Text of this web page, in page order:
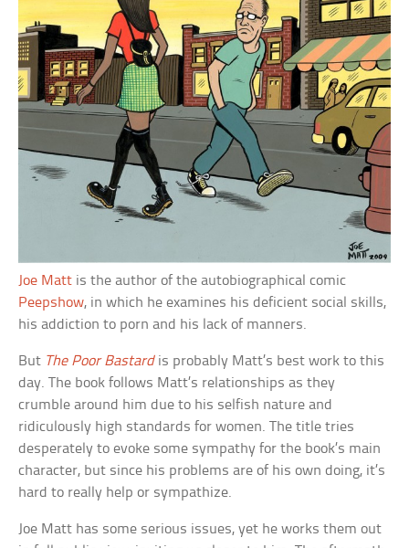
Joe Matt is the author of the autobiographical comic
Peepshow, in which he examines his deficient social skills,
his addiction to porn and his lack of manners.
But The Poor Bastardis probably Matt’s best work to this
day. The book follows Matt’s relationships as they
crumble around him due to his selfish nature and
ridiculously high standards for women. The title tries
desperately to evoke some sympathy for the book’s main
character, but since his problems are of his own doing, it’s
hard to really help or sympathize.
Joe Matt has some serious issues, yet he works them out